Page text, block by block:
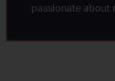
passionate about